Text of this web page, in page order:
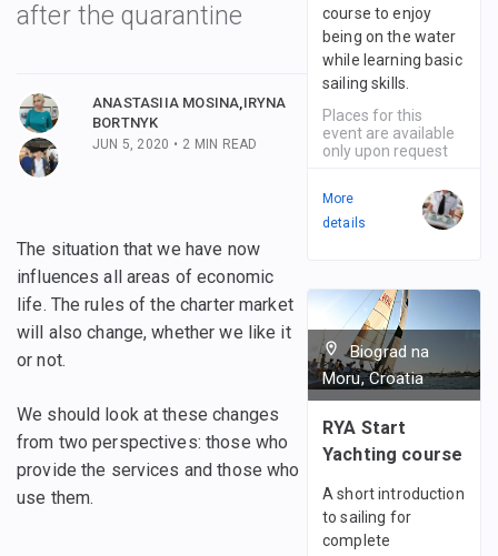
after the quarantine
posts ANASTASIIA MOSINA,IRYNA
BORTNYK
JUN 5, 2020 • 2 MIN READ
The situation that we have now
influences all areas of economic
life. The rules of the charter market
will also change, whether we like it
or not.
We should look at these changes
from two perspectives: those who
provide the services and those who
use them.
course to enjoy
being on the water
while learning basic
sailing skills.
Places for this
event are available
only upon request
More
details
Biograd na
Moru, Croatia
RYA Start
Yachting course
A short introduction
to sailing for
complete